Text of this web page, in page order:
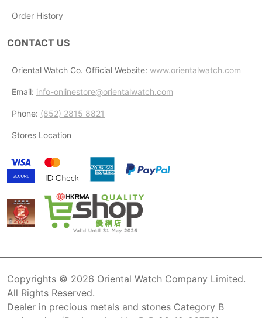
Order History
CONTACT US
Oriental Watch Co. Official Website: www.orientalwatch.com
Email: info-onlinestore@orientalwatch.com
Phone: (852) 2815 8821
Stores Location
Copyrights © 2026 Oriental Watch Company Limited.
All Rights Reserved.
Dealer in precious metals and stones Category B